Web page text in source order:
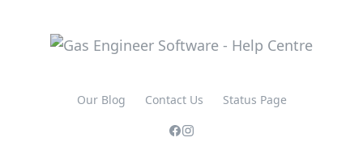
Our Blog Contact Us Status Page